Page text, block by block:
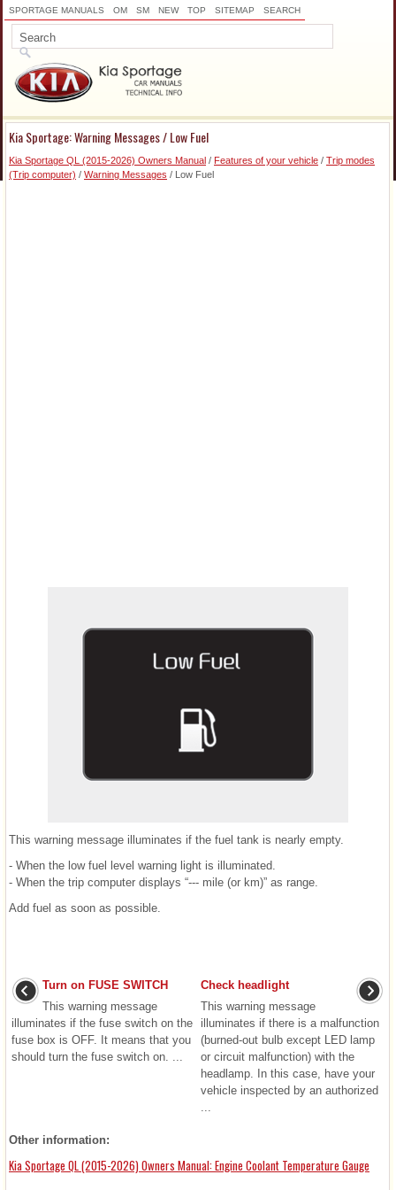
SPORTAGE MANUALS OM SM NEW TOP SITEMAP SEARCH
Kia Sportage: Warning Messages / Low Fuel
Kia Sportage QL (2015-2026) Owners Manual / Features of your vehicle / Trip modes
(Trip computer) / Warning Messages / Low Fuel
This warning message illuminates if the fuel tank is nearly empty.
- When the low fuel level warning light is illuminated.
- When the trip computer displays “--- mile (or km)” as range.
Add fuel as soon as possible.
Turn on FUSE SWITCH
This warning message
illuminates if the fuse switch on the
fuse box is OFF. It means that you
should turn the fuse switch on. ...
Check headlight
This warning message
illuminates if there is a malfunction
(burned-out bulb except LED lamp
or circuit malfunction) with the
headlamp. In this case, have your
vehicle inspected by an authorized
...
Other information:
Kia Sportage QL (2015-2026) Owners Manual: Engine Coolant Temperature Gauge